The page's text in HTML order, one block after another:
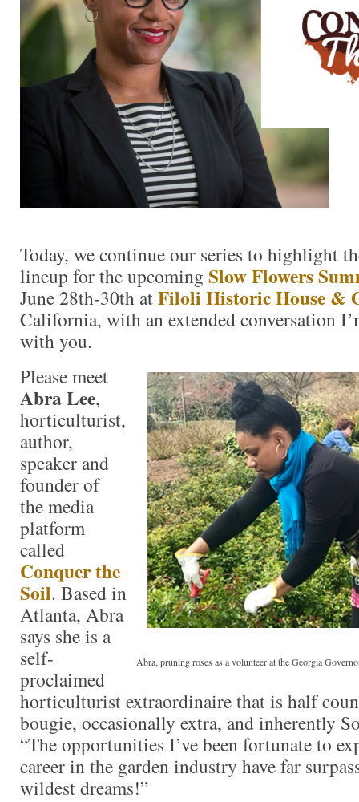
Today, we continue our series to highlight
lineup for the upcoming Slow Flowers
June 28th-30th atFiloli Historic House &
California, with an extended conversation
with you.
Abra, pruning roses as a volunteer at the Georgia
Please meet
Abra Lee,
horticulturist,
author,
speaker and
founder of
the media
platform
called
Conquer the
Soil. Based in
Atlanta, Abra
says she is a
self-
proclaimed
horticulturist extraordinaire that is half
bougie, occasionally extra, and inherently
“The opportunities I’ve been fortunate to
career in the garden industry have far
wildest dreams!”